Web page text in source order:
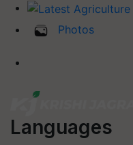
Photos
Languages